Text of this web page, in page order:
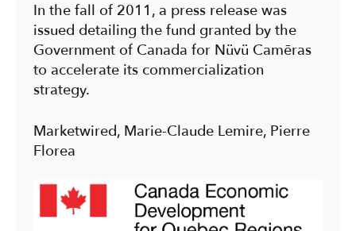
In the fall of 2011, a press release was
issued detailing the fund granted by the
Government of Canada for Nüvü Camēras
to accelerate its commercialization
strategy.
Marketwired, Marie-Claude Lemire, Pierre
Florea